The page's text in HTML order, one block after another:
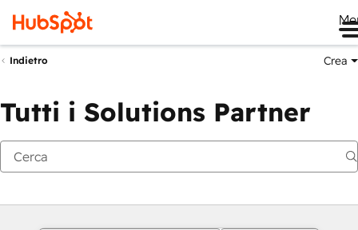
Indietro Crea
Tutti i Solutions Partner